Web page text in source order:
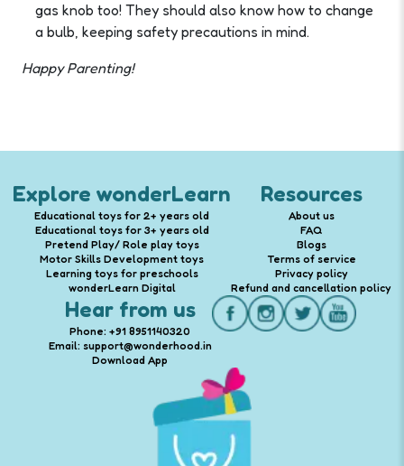
gas knob too! They should also know how to change
a bulb, keeping safety precautions in mind.
Happy Parenting!
Explore wonderLearn
Educational toys for 2+ years old
Educational toys for 3+ years old
Pretend Play/ Role play toys
Motor Skills Development toys
Learning toys for preschools
wonderLearn Digital
Resources
About us
FAQ
Blogs
Terms of service
Privacy policy
Refund and cancellation policy
Hear from us
Phone: +91 8951140320
Email: support@wonderhood.in
Download App